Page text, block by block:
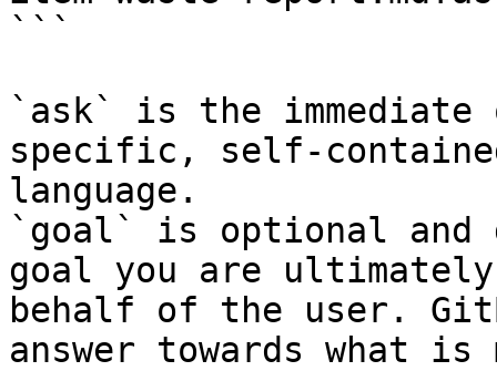
```
`ask` is the
specific, self-
language.
`goal` is optional and
goal you are
behalf of the user.
answer towards what